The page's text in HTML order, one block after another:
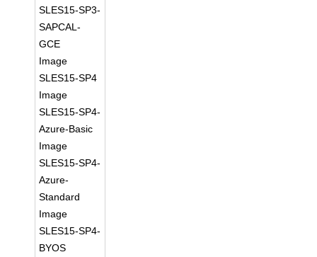
SLES15-SP3-
SAPCAL-
GCE
Image
SLES15-SP4
Image
SLES15-SP4-
Azure-Basic
Image
SLES15-SP4-
Azure-
Standard
Image
SLES15-SP4-
BYOS